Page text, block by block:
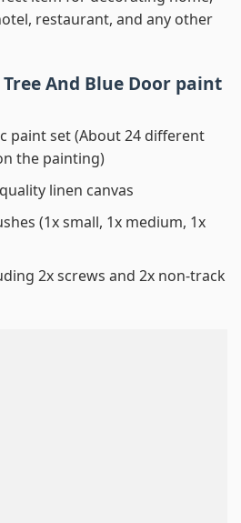
restaurant, and any other
And Blue Door paint
paint set (About 24 different
the painting)
linen canvas
(1x small, 1x medium, 1x
2x screws and 2x non-track